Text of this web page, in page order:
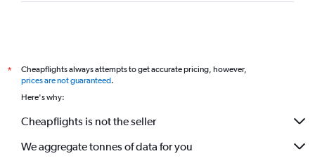
*
Cheapflights always attempts to get accurate pricing, however,
prices are not guaranteed.
Here's why:
Cheapflights is not the seller
We aggregate tonnes of data for you